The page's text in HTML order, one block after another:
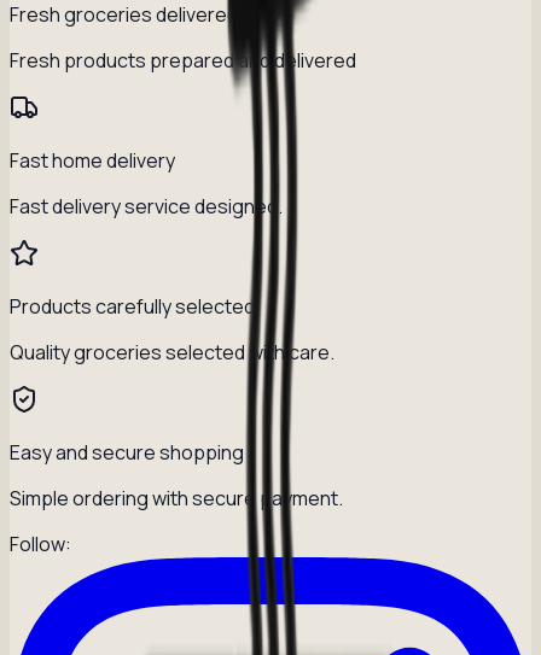
Fresh groceries delivered daily
Fresh products prepared and delivered
Fast home delivery
Fast delivery service designed.
Products carefully selected
Quality groceries selected with care.
Easy and secure shopping
Simple ordering with secure payment.
Follow: